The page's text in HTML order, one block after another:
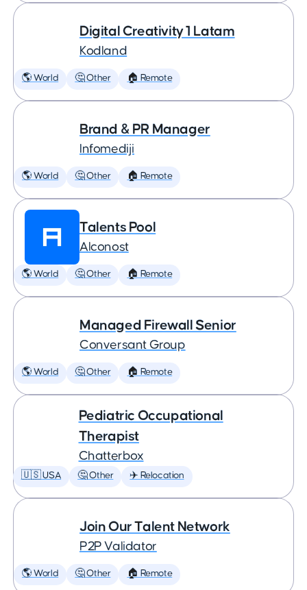
Digital Creativity 1 Latam
Kodland
🌎 World 🤔 Other 🏠 Remote
Brand & PR Manager
Infomediji
🌎 World 🤔 Other 🏠 Remote
Talents Pool
Alconost
🌎 World 🤔 Other 🏠 Remote
Managed Firewall Senior
Conversant Group
🌎 World 🤔 Other 🏠 Remote
Pediatric Occupational
Therapist
Chatterbox
🇺🇸 USA 🤔 Other ✈️ Relocation
Join Our Talent Network
P2P Validator
🌎 World 🤔 Other 🏠 Remote